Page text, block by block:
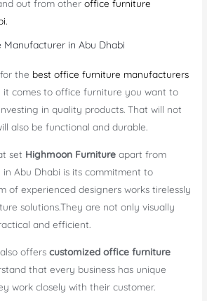
out from otheroffice furniture
in Abu Dhabi
the best office furniture manufacturers
it comes to office furniture you want to
in quality products. That will not
also be functional and durable.
set Highmoon Furniture apart from
Abu Dhabi is its commitment to
of experienced designers works tirelessly
solutions.They are not only visually
and efficient.
offerscustomized office furniture
that every business has unique
work closely with their customer.